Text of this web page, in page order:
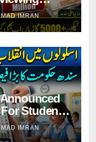
IMRAN
Student
IMRAN